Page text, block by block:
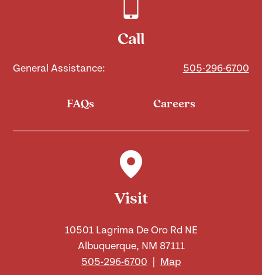
Call
General Assistance: 505-296-6700
FAQs Careers
Visit
10501 Lagrima De Oro Rd NE
Albuquerque, NM 87111
505-296-6700 | Map